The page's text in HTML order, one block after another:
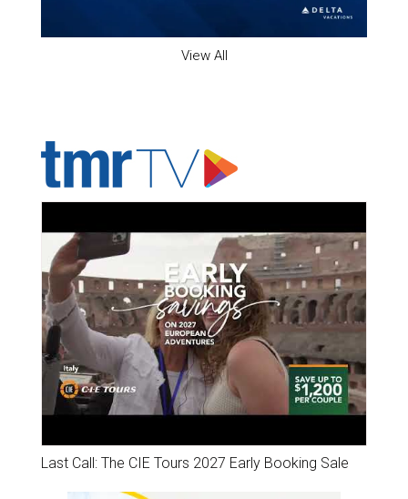
View All
Last Call: The CIE Tours 2027 Early Booking Sale